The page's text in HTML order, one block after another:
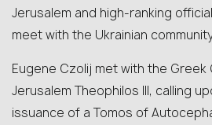
Jerusalem and high-ranking
meet with the Ukrainian
Eugene Czolij met with the
Jerusalem Theophilos III, calling
issuance of a Tomos of